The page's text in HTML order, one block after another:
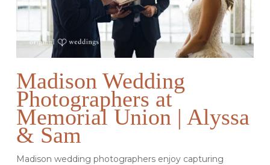
Madison Wedding
Photographers at
Memorial Union | Alyssa
& Sam
Madison wedding photographers enjoy capturing